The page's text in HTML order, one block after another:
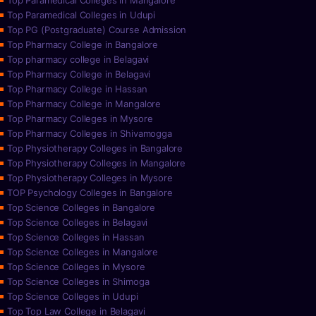
Top Paramedical Colleges in Udupi
Top PG (Postgraduate) Course Admission
Top Pharmacy College in Bangalore
Top pharmacy college in Belagavi
Top Pharmacy College in Belagavi
Top Pharmacy College in Hassan
Top Pharmacy College in Mangalore
Top Pharmacy Colleges in Mysore
Top Pharmacy Colleges in Shivamogga
Top Physiotherapy Colleges in Bangalore
Top Physiotherapy Colleges in Mangalore
Top Physiotherapy Colleges in Mysore
TOP Psychology Colleges in Bangalore
Top Science Colleges in Bangalore
Top Science Colleges in Belagavi
Top Science Colleges in Hassan
Top Science Colleges in Mangalore
Top Science Colleges in Mysore
Top Science Colleges in Shimoga
Top Science Colleges in Udupi
Top Top Law College in Belagavi